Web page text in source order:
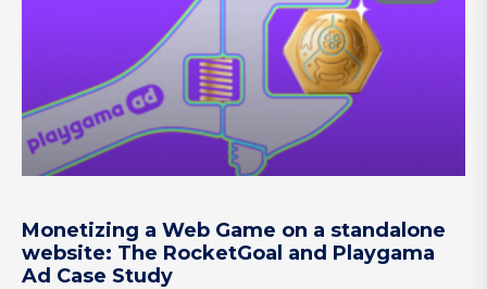
Monetizing a Web Game on a standalone
website: The RocketGoal and Playgama
Ad Case Study